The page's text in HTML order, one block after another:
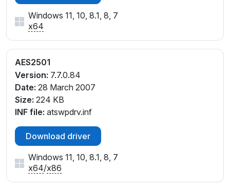
Windows 11, 10, 8.1, 8, 7
x64
AES2501
Version: 7.7.0.84
Date: 28 March 2007
Size: 224 KB
INF file: atswpdrv.inf
Download driver
Windows 11, 10, 8.1, 8, 7
x64/x86